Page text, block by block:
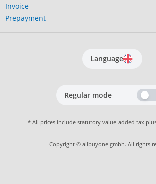
Invoice
Prepayment
Language
Regular mode
* All prices include statutory value-added tax
Copyright © allbuyone gmbh. All rights